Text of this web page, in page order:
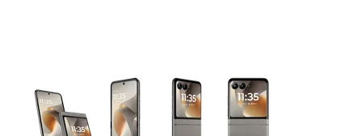
This carousel contains a column of small thumbnails.